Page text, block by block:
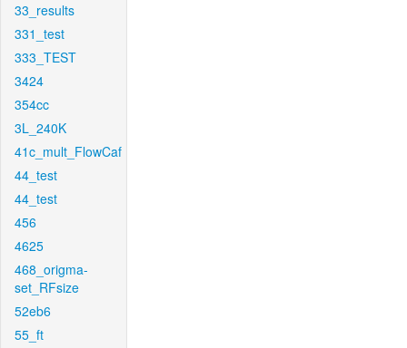
33_results
331_test
333_TEST
3424
354cc
3L_240K
41c_mult_FlowCaf
44_test
44_test
456
4625
468_origma-
set_RFsize
52eb6
55_ft